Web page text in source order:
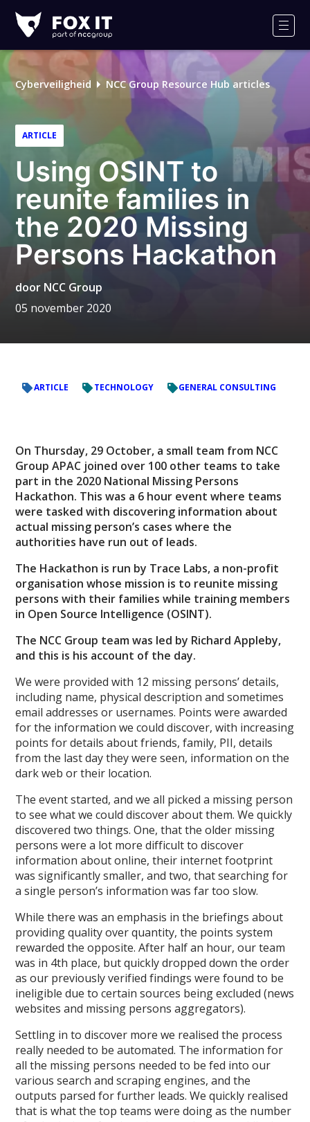
IT
Logo
Cyberveiligheid NCC Group Resource Hub articles
ARTICLE
Using OSINT to
reunite families in
the 2020 Missing
Persons Hackathon
door NCC Group
05 november 2020
ARTICLE TECHNOLOGY GENERAL CONSULTING
On Thursday, 29 October, a small team from NCC
Group APAC joined over 100 other teams to take
part in the 2020 National Missing Persons
Hackathon. This was a 6 hour event where teams
were tasked with discovering information about
actual missing person’s cases where the
authorities have run out of leads.
The Hackathon is run by Trace Labs, a non-profit
organisation whose mission is to reunite missing
persons with their families while training members
in Open Source Intelligence (OSINT).
The NCC Group team was led by Richard Appleby,
and this is his account of the day.
We were provided with 12 missing persons’ details,
including name, physical description and sometimes
email addresses or usernames. Points were awarded
for the information we could discover, with increasing
points for details about friends, family, PII, details
from the last day they were seen, information on the
dark web or their location.
The event started, and we all picked a missing person
to see what we could discover about them. We quickly
discovered two things. One, that the older missing
persons were a lot more difficult to discover
information about online, their internet footprint
was significantly smaller, and two, that searching for
a single person’s information was far too slow.
While there was an emphasis in the briefings about
providing quality over quantity, the points system
rewarded the opposite. After half an hour, our team
was in 4th place, but quickly dropped down the order
as our previously verified findings were found to be
ineligible due to certain sources being excluded (news
websites and missing persons aggregators).
Settling in to discover more we realised the process
really needed to be automated. The information for
all the missing persons needed to be fed into our
various search and scraping engines, and the
outputs parsed for further leads. We quickly realised
that is what the top teams were doing as the number